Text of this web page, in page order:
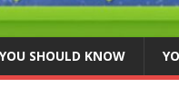
SHOULD KNOW